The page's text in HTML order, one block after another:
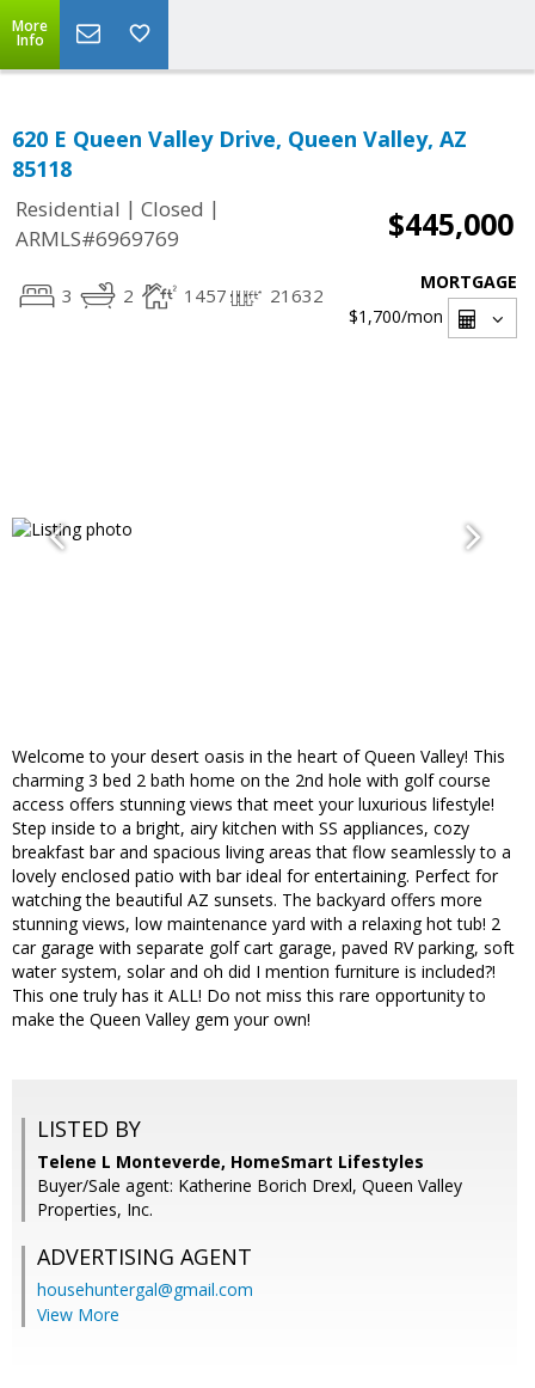
More
Info
620 E Queen Valley Drive, Queen Valley, AZ
85118
Residential | Closed |
ARMLS#6969769
$445,000
3 2 1457 21632
MORTGAGE
$1,700/mon
Welcome to your desert oasis in the heart of Queen Valley! This
charming 3 bed 2 bath home on the 2nd hole with golf course
access offers stunning views that meet your luxurious lifestyle!
Step inside to a bright, airy kitchen with SS appliances, cozy
breakfast bar and spacious living areas that flow seamlessly to a
lovely enclosed patio with bar ideal for entertaining. Perfect for
watching the beautiful AZ sunsets. The backyard offers more
stunning views, low maintenance yard with a relaxing hot tub! 2
car garage with separate golf cart garage, paved RV parking, soft
water system, solar and oh did I mention furniture is included?!
This one truly has it ALL! Do not miss this rare opportunity to
make the Queen Valley gem your own!
LISTED BY
Telene L Monteverde, HomeSmart Lifestyles
Buyer/Sale agent: Katherine Borich Drexl, Queen Valley
Properties, Inc.
ADVERTISING AGENT
househuntergal@gmail.com
View More